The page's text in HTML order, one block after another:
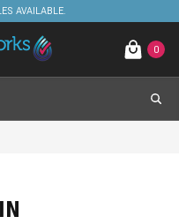
AVAILABLE.
0